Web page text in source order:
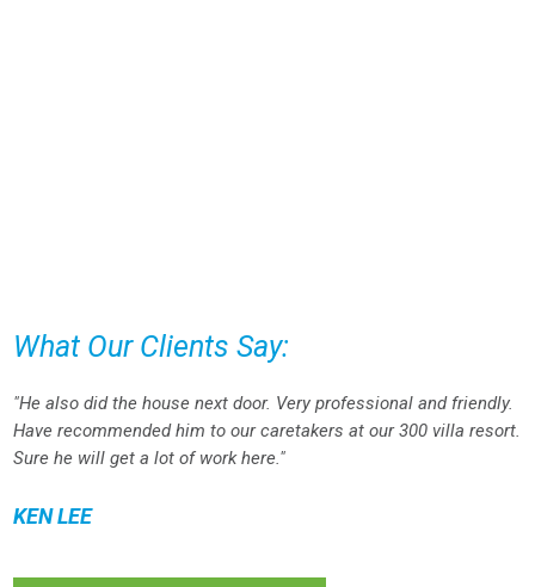
What Our Clients Say:
"He also did the house next door. Very professional and friendly.
Have recommended him to our caretakers at our 300 villa resort.
Sure he will get a lot of work here."
KEN LEE